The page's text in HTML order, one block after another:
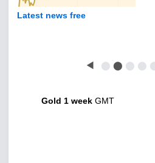
Latest news free
◀ ⬤ ⬤ ⬤ ⬤
Gold 1 week GMT